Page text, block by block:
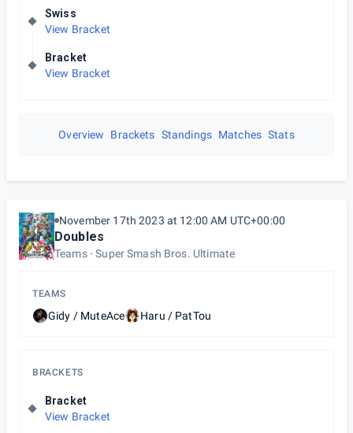
Swiss
View Bracket
Bracket
View Bracket
Overview Brackets Standings Matches Stats
November 17th 2023 at 12:00 AM UTC+00:00
Doubles
Teams Super Smash Bros. Ultimate
TEAMS
Gidy / MuteAce Haru / PatTou
BRACKETS
Bracket
View Bracket